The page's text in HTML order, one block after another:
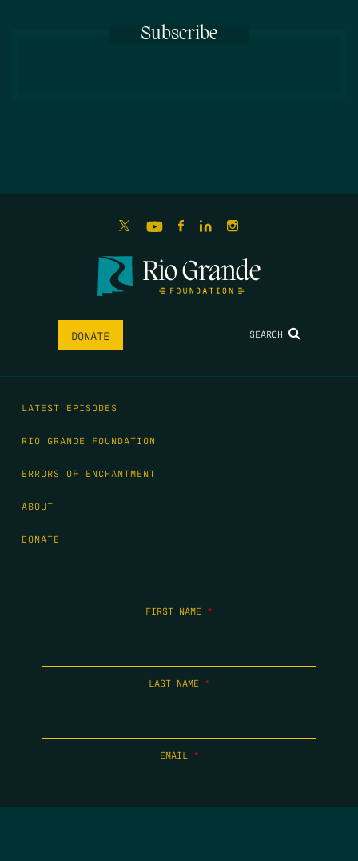
Subscribe
DONATE SEARCH
LATEST EPISODES
RIO GRANDE FOUNDATION
ERRORS OF ENCHANTMENT
ABOUT
DONATE
FIRST NAME *
LAST NAME *
EMAIL *